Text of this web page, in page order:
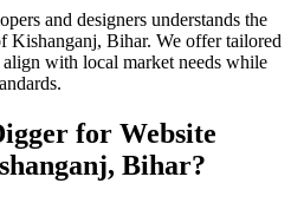
and designers understands the
Kishanganj, Bihar. We offer tailored
align with local market needs while
for Website
Bihar?